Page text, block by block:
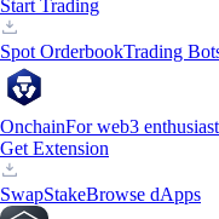
Start Trading
Spot OrderbookTrading
OnchainFor web3
Get Extension
SwapStakeBrowse dApps